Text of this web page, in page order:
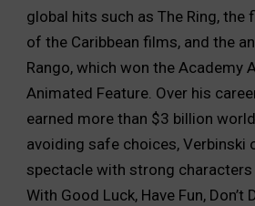
global hits such as The Ring, the
of the Caribbean films, and the
Rango, which won the Academy
Animated Feature. Over his
earned more than $3 billion
avoiding safe choices, Verbinski
spectacle with strong characters
With Good Luck, Have Fun, Don’t